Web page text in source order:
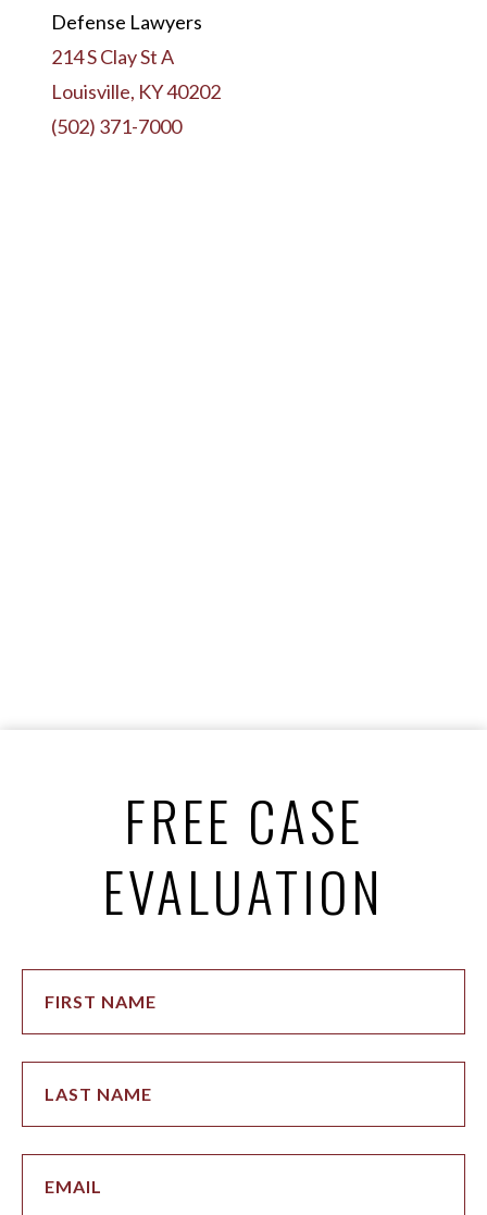
Defense Lawyers
214 S Clay St A
Louisville, KY 40202
(502) 371-7000
FREE CASE
EVALUATION